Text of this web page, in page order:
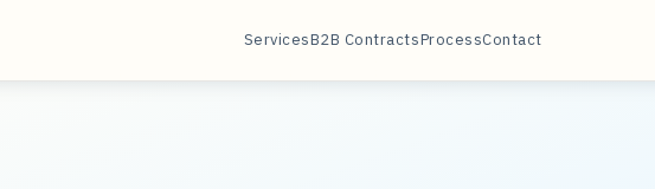
ServicesB2B ContractsProcessContact